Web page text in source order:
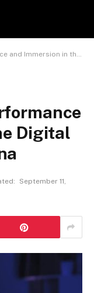
in the Digital Online Gaming Arena
Digital
September 11,